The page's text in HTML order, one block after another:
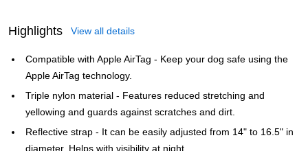
Highlights View all details
Compatible with Apple AirTag - Keep your dog safe using the
Apple AirTag technology.
Triple nylon material - Features reduced stretching and
yellowing and guards against scratches and dirt.
Reflective strap - It can be easily adjusted from 14" to 16.5" in
diameter. Helps with visibility at night.